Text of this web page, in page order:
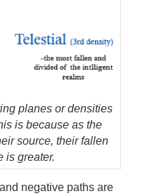
planes or densities
is because as the
source, their fallen
is greater.
negative paths are